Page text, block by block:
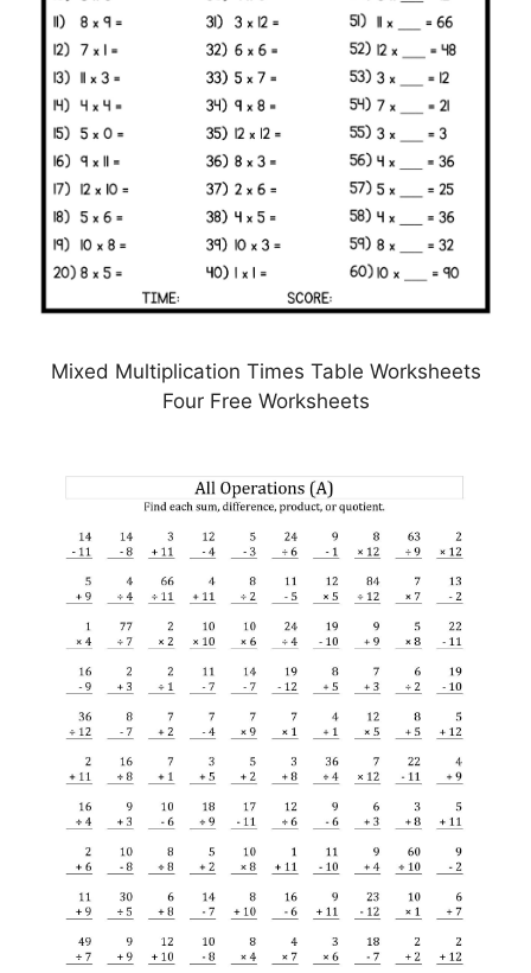
Mixed Multiplication Times Table Worksheets
Four Free Worksheets